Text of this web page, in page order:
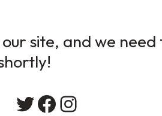
site, and we
Twitter
Facebook
Instagram